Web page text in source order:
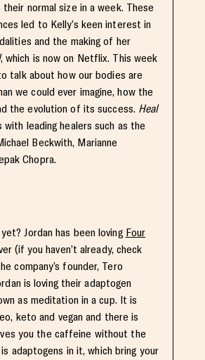
normal size in a week. These
led to Kelly’s keen interest in
and the making of her
, which is now on Netflix. This week
talk about how our bodies are
we could ever imagine, how the
the evolution of its success. Heal
with leading healers such as the
Beckwith, Marianne
Chopra.
Jordan has been loving Four
(if you haven’t already, check
company’s founder, Tero
is loving their adaptogen
as meditation in a cup. It is
keto and vegan and there is
you the caffeine without the
adaptogens in it, which bring your